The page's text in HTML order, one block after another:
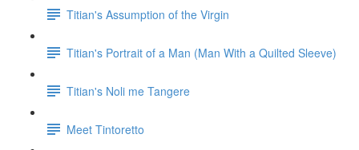
Titian's Assumption of the Virgin
Titian's Portrait of a Man (Man With a Quilted Sleeve)
Titian's Noli me Tangere
Meet Tintoretto